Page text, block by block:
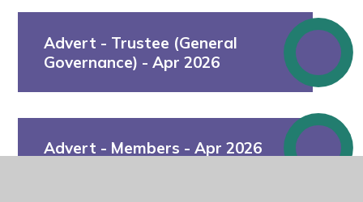
Advert - Trustee (General
Governance) - Apr 2026
Advert - Members - Apr 2026